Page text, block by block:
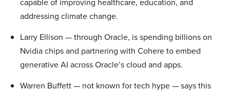
addressing climate change.
Larry Ellison — through Oracle, is spending billions on
Nvidia chips and partnering with Cohere to embed
generative AI across Oracle’s cloud and apps.
Warren Buffett — not known for tech hype — says this